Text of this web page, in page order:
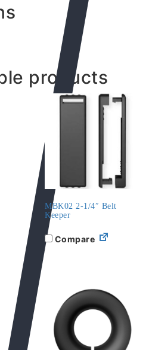
products
MBK02 2-1/4″ Belt
Keeper
Compare